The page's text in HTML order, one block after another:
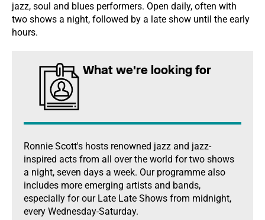
jazz, soul and blues performers. Open daily, often with
two shows a night, followed by a late show until the early
hours.
What we're looking for
Ronnie Scott's hosts renowned jazz and jazz-
inspired acts from all over the world for two shows
a night, seven days a week. Our programme also
includes more emerging artists and bands,
especially for our Late Late Shows from midnight,
every Wednesday-Saturday.